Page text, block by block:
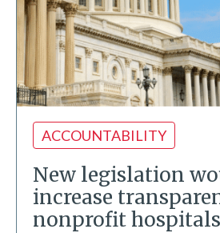
ACCOUNTABILITY
New legislation
increase
nonprofit hospitals